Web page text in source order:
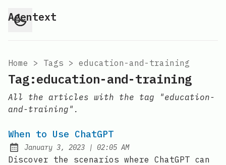
Agentext
Home > Tags > education-and-training
Tag:education-and-training
All the articles with the tag "education-
and-training".
When to Use ChatGPT
Posted on:
January 3, 2023 | at
02:05 AM
Discover the scenarios where ChatGPT can